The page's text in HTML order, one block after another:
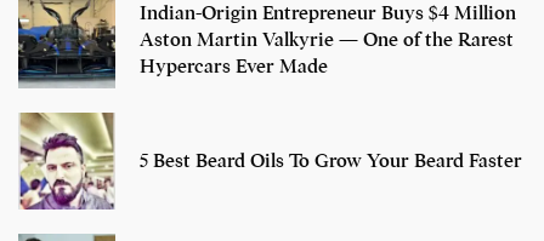
Indian-Origin Entrepreneur Buys $4 Million
Aston Martin Valkyrie — One of the Rarest
Hypercars Ever Made
5 Best Beard Oils To Grow Your Beard Faster